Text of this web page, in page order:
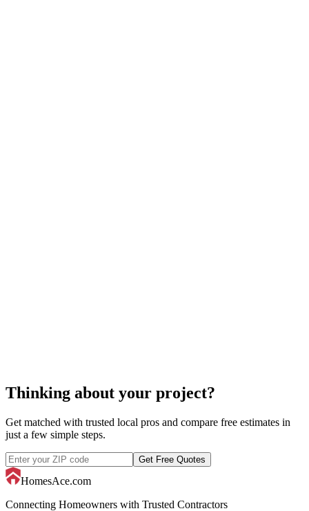
Thinking about your project?
Get matched with trusted local pros and compare free estimates in
just a few simple steps.
Get Free Quotes
HomesAce.com
Connecting Homeowners with Trusted Contractors